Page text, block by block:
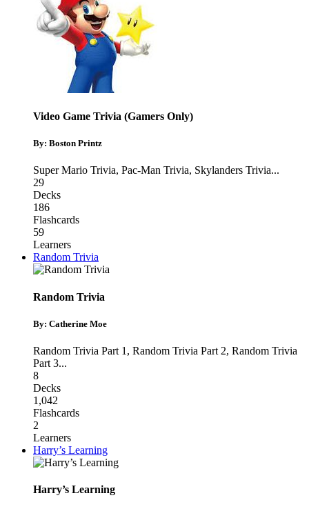
Video Game Trivia (Gamers Only)
By: Boston Printz
Super Mario Trivia, Pac-Man Trivia, Skylanders Trivia...
29
Decks
186
Flashcards
59
Learners
Random Trivia
Random Trivia
By: Catherine Moe
Random Trivia Part 1 , Random Trivia Part 2, Random Trivia
Part 3...
8
Decks
1,042
Flashcards
2
Learners
Harry’s Learning
Harry’s Learning